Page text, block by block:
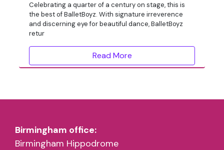
Celebrating a quarter of a century on stage, this is
the best of BalletBoyz. With signature irreverence
and discerning eye for beautiful dance, BalletBoyz
retur
Read More
Birmingham office:
Birmingham Hippodrome